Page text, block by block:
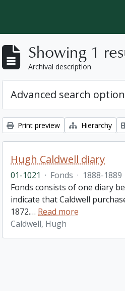
Showing 1
Archival description
Advanced search
Print preview Hierarchy
Hugh Caldwell diary
01-1021 · Fonds · 1888-1889
Fonds consists of one diary
indicate that Caldwell
1872.… Read more
Caldwell, Hugh